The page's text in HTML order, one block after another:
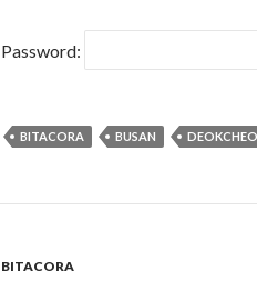
Password:
BITACORA BUSAN
BITACORA